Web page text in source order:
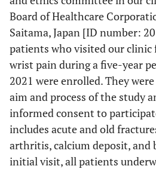
Board of Healthcare
Saitama, Japan [ID number:
patients who visited our clinic
wrist pain during a five-year
2021 were enrolled. They
aim and process of the study
informed consent to
includes acute and old
arthritis, calcium deposit,
initial visit, all patients